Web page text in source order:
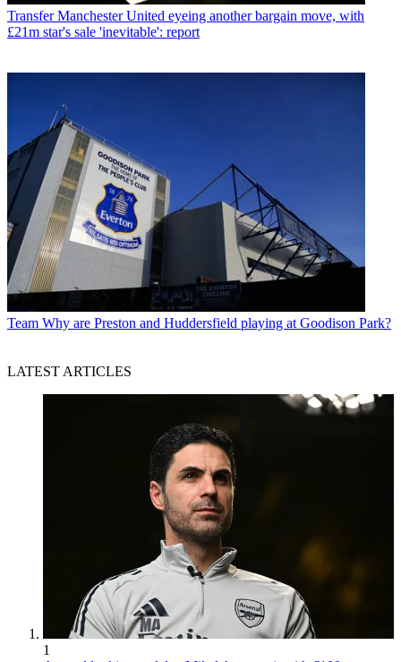
Transfer Manchester United eyeing another bargain move, with
£21m star's sale 'inevitable': report
Team Why are Preston and Huddersfield playing at Goodison Park?
LATEST ARTICLES
1